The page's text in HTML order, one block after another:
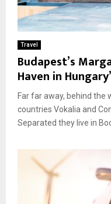
Travel
Budapest’s
Haven in
Far far away, behind
countries Vokalia and
Separated they live in